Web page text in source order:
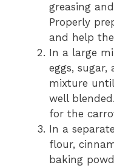
greasing
Properly
and help the
In a large
eggs, sugar,
mixture
well
for the
In a
flour,
baking